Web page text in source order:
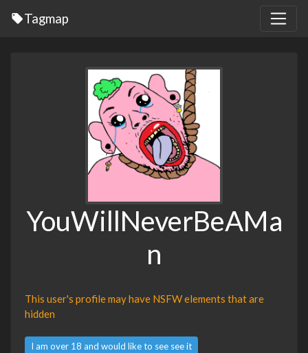
Tagmap
YouWillNeverBeAMa
n
This user's profile may have NSFW elements that are
hidden
I am over 18 and would like to see see it